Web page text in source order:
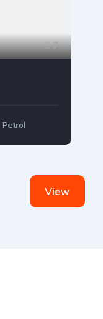
7
Petrol
View